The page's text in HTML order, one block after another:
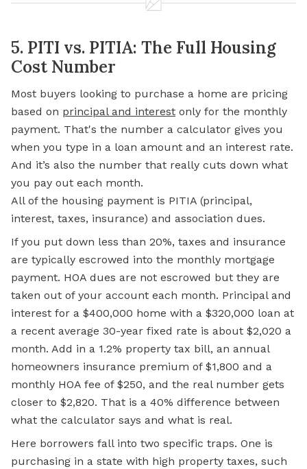
5. PITI vs. PITIA: The Full Housing
Cost Number
Most buyers looking to purchase a home are pricing
based on principal and interest only for the monthly
payment. That's the number a calculator gives you
when you type in a loan amount and an interest rate.
And it’s also the number that really cuts down what
you pay out each month.
All of the housing payment is PITIA (principal,
interest, taxes, insurance) and association dues.
If you put down less than 20%, taxes and insurance
are typically escrowed into the monthly mortgage
payment. HOA dues are not escrowed but they are
taken out of your account each month. Principal and
interest for a $400,000 home with a $320,000 loan at
a recent average 30-year fixed rate is about $2,020 a
month. Add in a 1.2% property tax bill, an annual
homeowners insurance premium of $1,800 and a
monthly HOA fee of $250, and the real number gets
closer to $2,820. That is a 40% difference between
what the calculator says and what is real.
Here borrowers fall into two specific traps. One is
purchasing in a state with high property taxes, such